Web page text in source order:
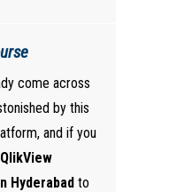
come across
by this
and if you
QlikView
Hyderabadto